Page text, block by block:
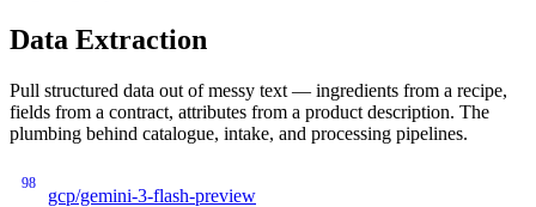
Data Extraction
Pull structured data out of messy text — ingredients from a recipe,
fields from a contract, attributes from a product description. The
plumbing behind catalogue, intake, and processing pipelines.
98
gcp/gemini-3-flash-preview